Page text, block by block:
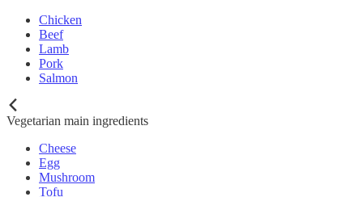
Chicken
Beef
Lamb
Pork
Salmon
Vegetarian main ingredients
Cheese
Egg
Mushroom
Tofu